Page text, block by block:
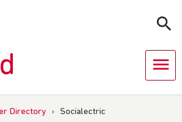
Directory › Socialectric